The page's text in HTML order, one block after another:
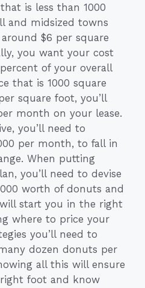
is less than 1000
and midsized towns
$6 per square
you want your cost
of your overall
that is 1000 square
square foot, you’ll
month on your lease.
you’ll need to
per month, to fall in
When putting
you’ll need to devise
worth of donuts and
start you in the right
where to price your
you’ll need to
dozen donuts per
all this will ensure
foot and know